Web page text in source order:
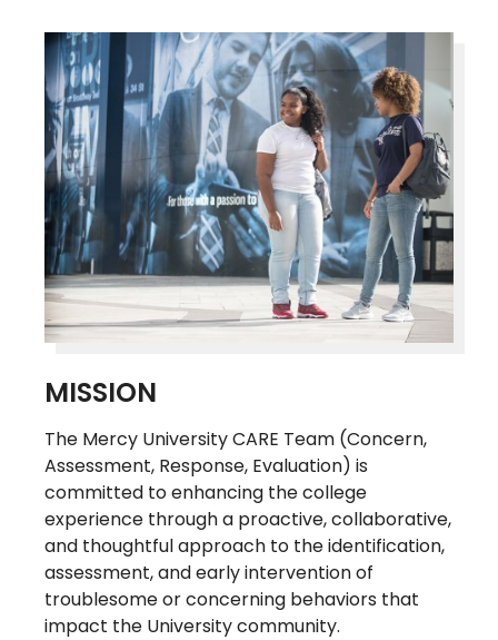
MISSION
The Mercy University CARE Team (Concern,
Assessment, Response, Evaluation) is
committed to enhancing the college
experience through a proactive, collaborative,
and thoughtful approach to the identification,
assessment, and early intervention of
troublesome or concerning behaviors that
impact the University community.